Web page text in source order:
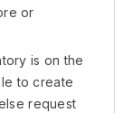
or
is on the
to create
request